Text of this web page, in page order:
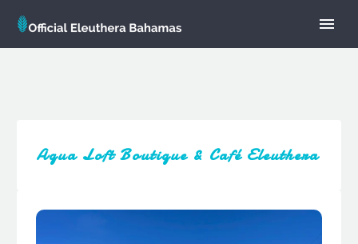
Aqua Loft Boutique & Café Eleuthera